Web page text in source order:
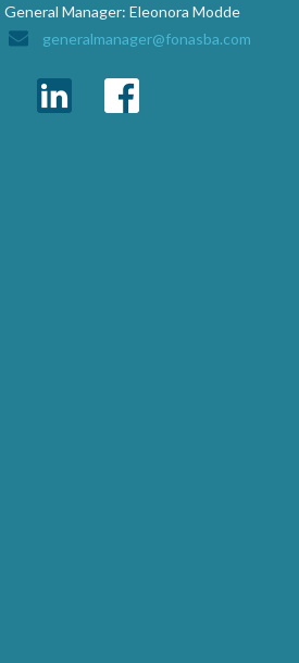
General Manager: Eleonora Modde
generalmanager@fonasba.com